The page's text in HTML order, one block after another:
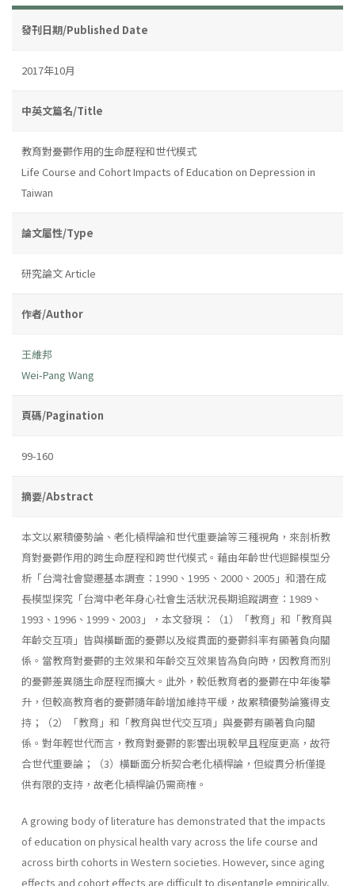
發刊日期/Published Date
2017年10月
中英文篇名/Title
教育對憂鬱作用的生命歷程和世代模式
Life Course and Cohort Impacts of Education on Depression in
Taiwan
論文屬性/Type
研究論文 Article
作者/Author
王維邦
Wei-Pang Wang
頁碼/Pagination
99-160
摘要/Abstract
本文以累積優勢論、老化槓桿論和世代重要論等三種視角，來剖析教
育對憂鬱作用的跨生命歷程和跨世代模式。藉由年齡世代迴歸模型分
析「台灣社會變遷基本調查：1990、1995、2000、2005」和潛在成
長模型探究「台灣中老年身心社會生活狀況長期追蹤調查：1989、
1993、1996、1999、2003」，本文發現：（1）「教育」和「教育與
年齡交互項」皆與橫斷面的憂鬱以及縱貫面的憂鬱斜率有顯著負向關
係。當教育對憂鬱的主效果和年齡交互效果皆為負向時，因教育而別
的憂鬱差異隨生命歷程而擴大。此外，較低教育者的憂鬱在中年後攀
升，但較高教育者的憂鬱隨年齡增加維持平緩，故累積優勢論獲得支
持；（2）「教育」和「教育與世代交互項」與憂鬱有顯著負向關
係。對年輕世代而言，教育對憂鬱的影響出現較早且程度更高，故符
合世代重要論；（3）橫斷面分析契合老化槓桿論，但縱貫分析僅提
供有限的支持，故老化槓桿論仍需商榷。
A growing body of literature has demonstrated that the impacts
of education on physical health vary across the life course and
across birth cohorts in Western societies. However, since aging
effects and cohort effects are difficult to disentangle empirically,